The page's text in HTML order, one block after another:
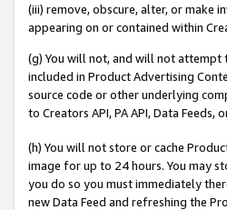
(iii) remove, obscure, alter, or make
appearing on or contained within
(g) You will not, and will not
included in Product Advertising
source code or other underlying
to Creators API, PA API, Data
(h) You will not store or cache
image for up to 24 hours. You may
you do so you must immediately
new Data Feed and refreshing the